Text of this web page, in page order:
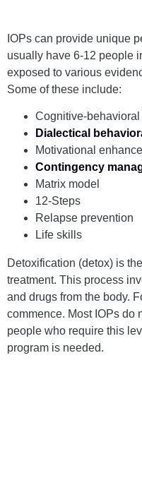
IOPs can provide unique
usually have 6-12 people
exposed to various
Some of these include:
Cognitive-
Dialectical
Motivational
Contingency
Matrix model
12-Steps
Relapse prevention
Life skills
Detoxification (detox) is
treatment. This process
and drugs from the body.
commence. Most IOPs do
people who require this
program is needed.